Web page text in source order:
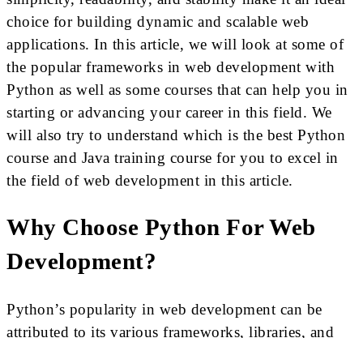
choice for building dynamic and scalable web
applications. In this article, we will look at some of
the popular frameworks in web development with
Python as well as some courses that can help you in
starting or advancing your career in this field. We
will also try to understand which is the best Python
course and Java training course for you to excel in
the field of web development in this article.
Why Choose Python For Web
Development?
Python’s popularity in web development can be
attributed to its various frameworks, libraries, and